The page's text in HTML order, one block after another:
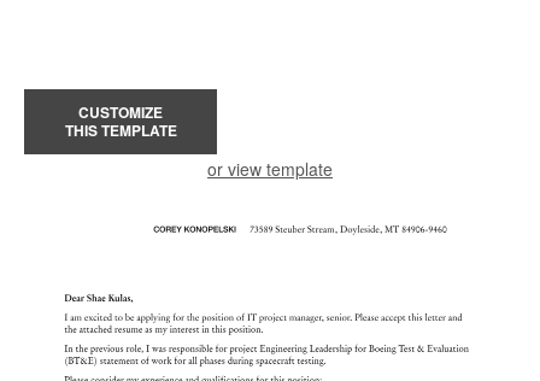
CUSTOMIZE
THIS TEMPLATE
or view template